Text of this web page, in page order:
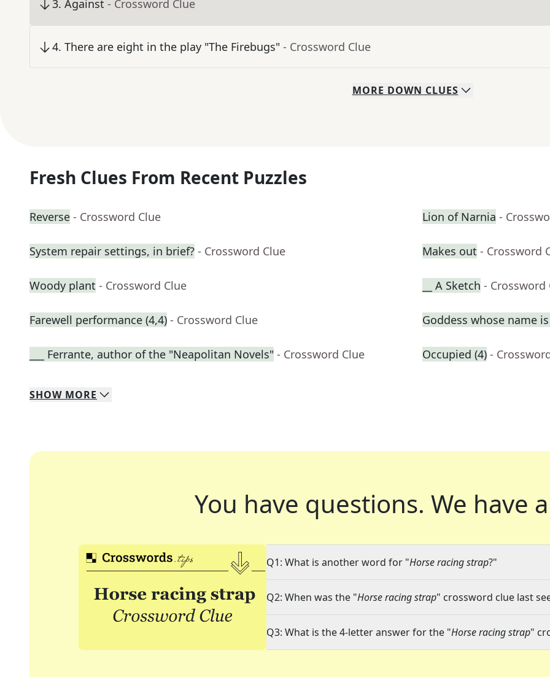
3. Against - Crossword Clue
4. There are eight in the play "The Firebugs" - Crossword Clue
MORE DOWN CLUES
Fresh Clues From Recent Puzzles
Reverse - Crossword Clue Lion of Narnia -
System repair settings, in brief? - Crossword Clue Makes out - Crossword
Woody plant - Crossword Clue __ A Sketch - Crossword
Farewell performance (4,4) - Crossword Clue Goddess whose name
___ Ferrante, author of the "Neapolitan Novels" - Crossword Clue Occupied (4) -
SHOW MORE
You have questions. We have
Q1: What is another word for "Horse racing strap?"
Q2: When was the "Horse racing strap" crossword clue last
Q3: What is the 4-letter answer for the "Horse racing strap"